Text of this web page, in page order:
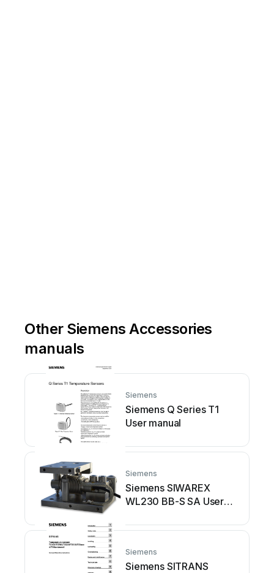
Other Siemens Accessories
manuals
Siemens
Siemens Q Series T1
User manual
Siemens
Siemens SIWAREX
WL230 BB-S SA User
Siemens
Siemens SITRANS